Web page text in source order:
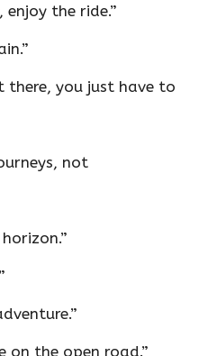
enjoy the ride.”
there, you just have to
not
on the open road.”